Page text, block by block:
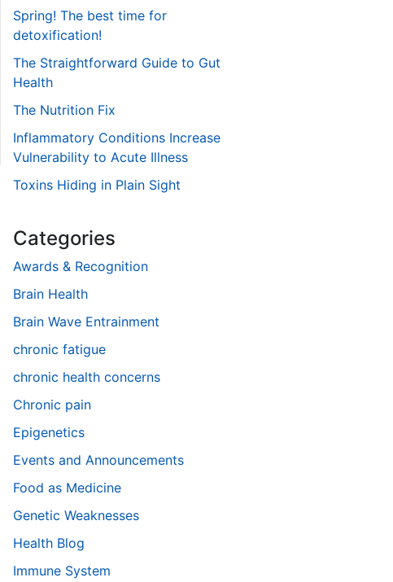
Spring! The best time for
detoxification!
The Straightforward Guide to Gut
Health
The Nutrition Fix
Inflammatory Conditions Increase
Vulnerability to Acute Illness
Toxins Hiding in Plain Sight
Categories
Awards & Recognition
Brain Health
Brain Wave Entrainment
chronic fatigue
chronic health concerns
Chronic pain
Epigenetics
Events and Announcements
Food as Medicine
Genetic Weaknesses
Health Blog
Immune System